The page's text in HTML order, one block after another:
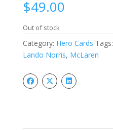
$49.00
Out of stock
Category: Hero Cards Tags:
Lando Norris, McLaren